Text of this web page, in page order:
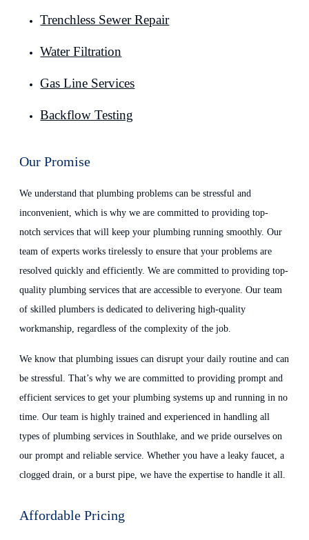
Trenchless Sewer Repair
Water Filtration
Gas Line Services
Backflow Testing
Our Promise
We understand that plumbing problems can be stressful and
inconvenient, which is why we are committed to providing top-
notch services that will keep your plumbing running smoothly. Our
team of experts works tirelessly to ensure that your problems are
resolved quickly and efficiently. We are committed to providing top-
quality plumbing services that are accessible to everyone. Our team
of skilled plumbers is dedicated to delivering high-quality
workmanship, regardless of the complexity of the job.
We know that plumbing issues can disrupt your daily routine and can
be stressful. That’s why we are committed to providing prompt and
efficient services to get your plumbing systems up and running in no
time. Our team is highly trained and experienced in handling all
types of plumbing services in Southlake, and we pride ourselves on
our prompt and reliable service. Whether you have a leaky faucet, a
clogged drain, or a burst pipe, we have the expertise to handle it all.
Affordable Pricing